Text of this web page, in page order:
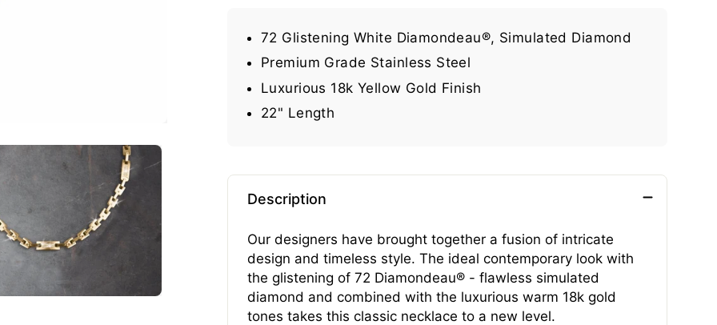
72 Glistening White Diamondeau®, Simulated Diamond
Premium Grade Stainless Steel
Luxurious 18k Yellow Gold Finish
22" Length
Description
Our designers have brought together a fusion of intricate
design and timeless style. The ideal contemporary look with
the glistening of 72 Diamondeau® - flawless simulated
diamond and combined with the luxurious warm 18k gold
tones takes this classic necklace to a new level.